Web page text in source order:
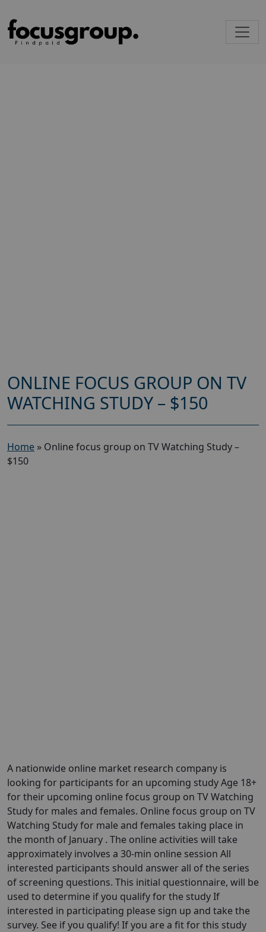
ONLINE FOCUS GROUP ON TV
WATCHING STUDY – $150
Home » Online focus group on TV Watching Study –
$150
A nationwide online market research company is
looking for participants for an upcoming study Age 18+
for their upcoming online focus group on TV Watching
Study for males and females. Online focus group on TV
Watching Study for male and females taking place in
the month of January . The online activities will take
approximately involves a 30-min online session All
interested participants should answer all of the series
of screening questions. This initial questionnaire, will be
used to determine if you qualify for the study If
interested in participating please sign up and take the
survey. See if you qualify! If you are a fit for this study